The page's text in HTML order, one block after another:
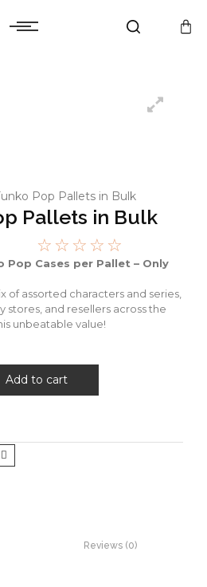
Pop Pallets in Bulk
Pallets in Bulk
☆ ☆ ☆ ☆ ☆
Pop Cases per Pallet – Only
of assorted characters and series,
and resellers across the
unbeatable value!
Add to cart
Reviews (0)